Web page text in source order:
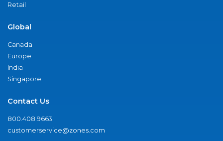
Retail
Global
Canada
Europe
India
Singapore
Contact Us
800.408.9663
customerservice@zones.com